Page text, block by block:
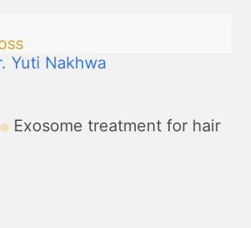
Yuti Nakhwa
Exosome treatment for hair